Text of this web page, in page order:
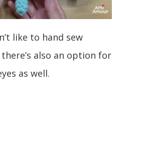
like to hand sew
also an option for
as well.